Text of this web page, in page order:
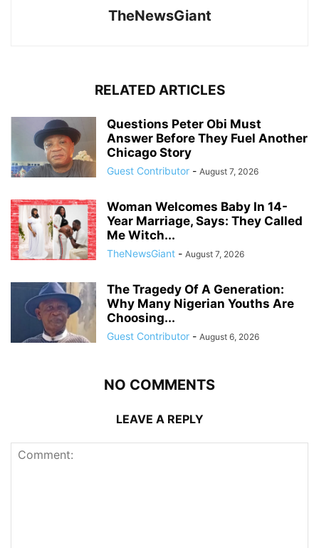
TheNewsGiant
RELATED ARTICLES
Questions Peter Obi Must
Answer Before They Fuel Another
Chicago Story
Guest Contributor - August 7, 2026
Woman Welcomes Baby In 14-
Year Marriage, Says: They Called
Me Witch...
TheNewsGiant - August 7, 2026
The Tragedy Of A Generation:
Why Many Nigerian Youths Are
Choosing...
Guest Contributor - August 6, 2026
NO COMMENTS
LEAVE A REPLY